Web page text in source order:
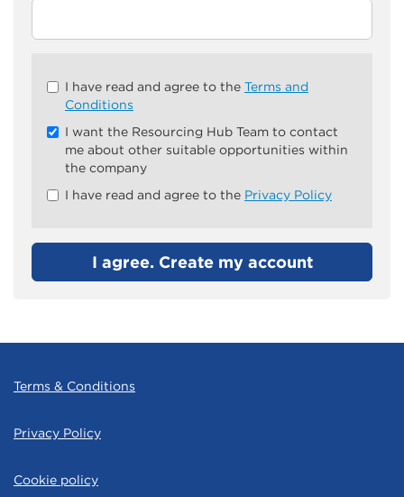
Check
Check
recommended
I have read and agree to the Terms and
Conditions
I want the Resourcing Hub Team to contact
me about other suitable opportunities within
the company
I have read and agree to the Privacy Policy
I agree. Create my account
Terms & Conditions
Privacy Policy
Cookie policy